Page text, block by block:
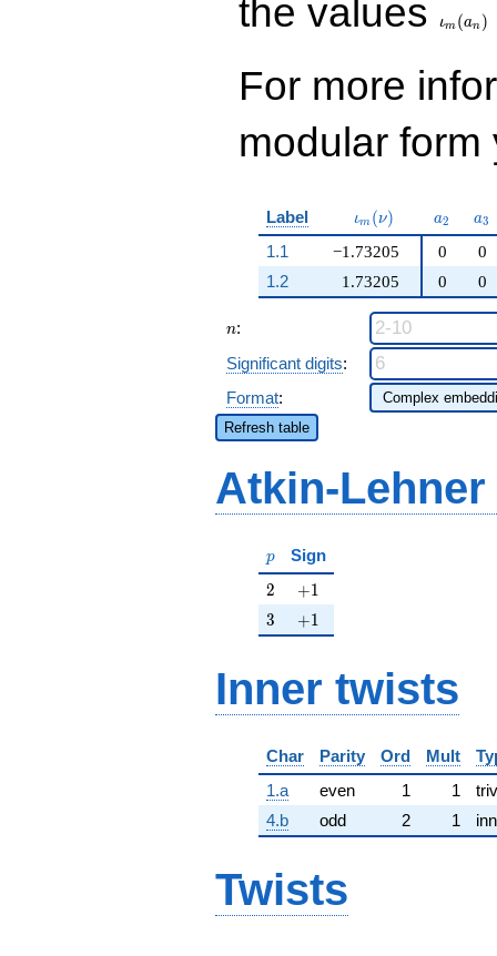
the values
ιm (an )
For more
modular
Label \iota_m(\nu)
ιm (ν) a_{2}
a2 a3
1.1
−1.73205
1.73205
0
0
1.2
0 0
n
n:
Significant digits:
Format:
Refresh table
Atkin-
p
p Sign
2
2 +1
+1
3
3 +1
+1
Inner twists
Char Parity Ord Mult
1.a
even 1 1
4.b
odd 2 1
Twists